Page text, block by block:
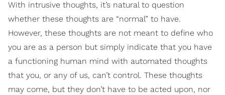
With intrusive thoughts, it’s natural to question
whether these thoughts are “normal” to have.
However, these thoughts are not meant to define who
you are as a person but simply indicate that you have
a functioning human mind with automated thoughts
that you, or any of us, can’t control. These thoughts
may come, but they don’t have to be acted upon, nor